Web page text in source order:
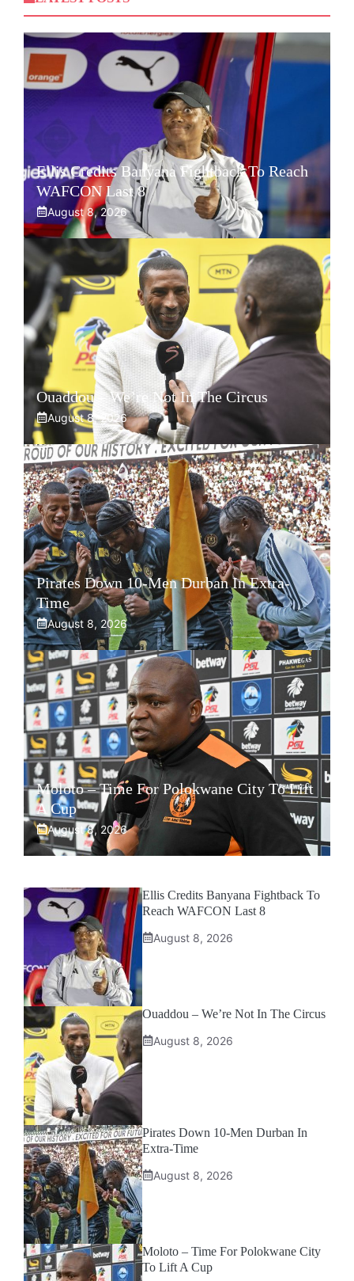
Ellis Credits Banyana Fightback To Reach
WAFCON Last 8
August 8, 2026
Ouaddou – We’re Not In The Circus
August 8, 2026
Pirates Down 10-Men Durban In Extra-
Time
August 8, 2026
Moloto – Time For Polokwane City To Lift
A Cup
August 8, 2026
Ellis Credits Banyana Fightback To
Reach WAFCON Last 8
August 8, 2026
Ouaddou – We’re Not In The Circus
August 8, 2026
Pirates Down 10-Men Durban In
Extra-Time
August 8, 2026
Moloto – Time For Polokwane City
To Lift A Cup